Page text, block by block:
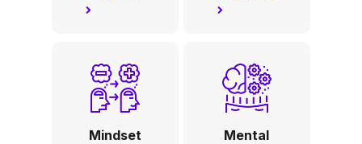
Mindset Mental